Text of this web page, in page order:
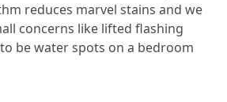
reduces marvel stains and we
concerns like lifted flashing
be water spots on a bedroom